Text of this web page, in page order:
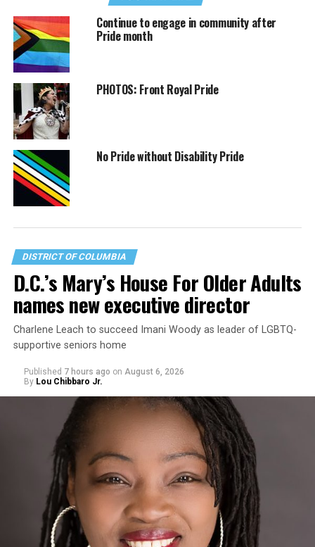
Continue to engage in community after
Pride month
PHOTOS: Front Royal Pride
No Pride without Disability Pride
DISTRICT OF COLUMBIA
D.C.’s Mary’s House For Older Adults
names new executive director
Charlene Leach to succeed Imani Woody as leader of LGBTQ-
supportive seniors home
Published 7 hours ago on August 6, 2026
By Lou Chibbaro Jr.